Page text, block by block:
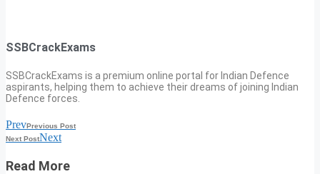
SSBCrackExams
SSBCrackExams is a premium online portal for Indian Defence
aspirants, helping them to achieve their dreams of joining Indian
Defence forces.
PrevPrevious Post
Next PostNext
Read More